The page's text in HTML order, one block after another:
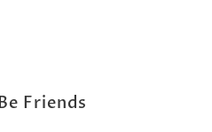
Friends